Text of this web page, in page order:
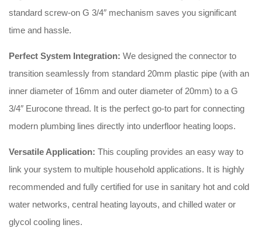
standard screw-on G 3/4″ mechanism saves you significant
time and hassle.
Perfect System Integration: We designed the connector to
transition seamlessly from standard 20mm plastic pipe (with an
inner diameter of 16mm and outer diameter of 20mm) to a G
3/4″ Eurocone thread. It is the perfect go-to part for connecting
modern plumbing lines directly into underfloor heating loops.
Versatile Application: This coupling provides an easy way to
link your system to multiple household applications. It is highly
recommended and fully certified for use in sanitary hot and cold
water networks, central heating layouts, and chilled water or
glycol cooling lines.